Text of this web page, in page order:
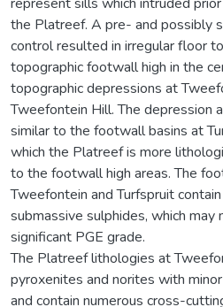
the Platreef. A pre- and possibly
control resulted in irregular floor
topographic footwall high in the
topographic depressions at
Tweefontein Hill. The depression
similar to the footwall basins at
which the Platreef is more
to the footwall high areas. The
Tweefontein and Turfspruit
submassive sulphides, which may
significant PGE grade.
The Platreef lithologies at
pyroxenites and norites with
and contain numerous cross-